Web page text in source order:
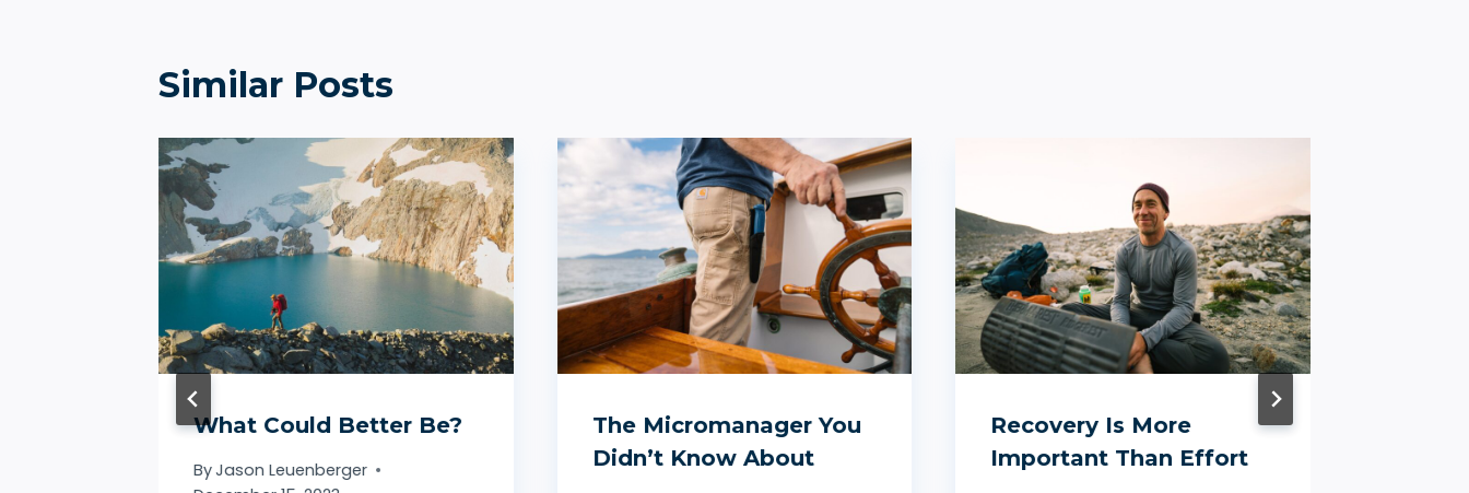
Similar Posts
What Could Better Be?
ByJason Leuenberger
The Micromanager You
Didn’t Know About
Recovery Is More
Important Than Effort